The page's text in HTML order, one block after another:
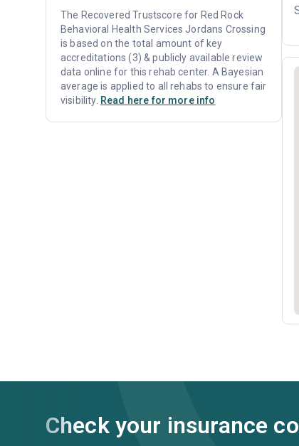
The Recovered Trustscore for Red Rock
Behavioral Health Services Jordans Crossing
is based on the total amount of key
accreditations (3) & publicly available review
data online for this rehab center. A Bayesian
average is applied to all rehabs to ensure fair
visibility. Read here for more info
Check your insurance